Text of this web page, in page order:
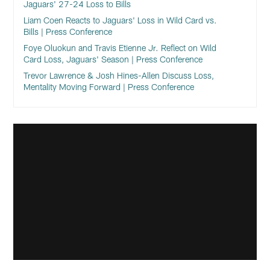
Jaguars' 27-24 Loss to Bills
Liam Coen Reacts to Jaguars' Loss in Wild Card vs.
Bills | Press Conference
Foye Oluokun and Travis Etienne Jr. Reflect on Wild
Card Loss, Jaguars' Season | Press Conference
Trevor Lawrence & Josh Hines-Allen Discuss Loss,
Mentality Moving Forward | Press Conference